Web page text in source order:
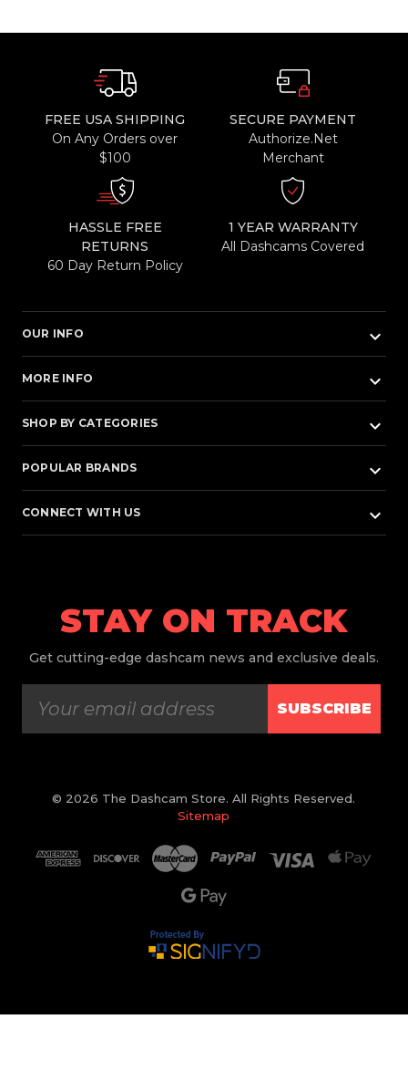
FREE USA SHIPPING
On Any Orders over
$100
SECURE PAYMENT
Authorize.Net
Merchant
HASSLE FREE
RETURNS
60 Day Return Policy
1 YEAR WARRANTY
All Dashcams Covered
OUR INFO keyboard_arrow_down
MORE INFO keyboard_arrow_down
SHOP BY CATEGORIES keyboard_arrow_down
POPULAR BRANDS keyboard_arrow_down
CONNECT WITH US keyboard_arrow_down
STAY ON TRACK
Get cutting-edge dashcam news and exclusive deals.
SUBSCRIBE
© 2026 The Dashcam Store. All Rights Reserved.
Sitemap